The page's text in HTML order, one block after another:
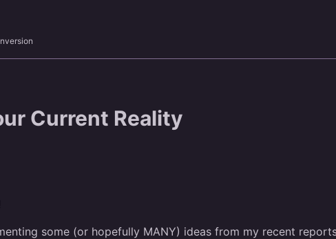
Current Reality
some (or hopefully MANY) ideas from my recent